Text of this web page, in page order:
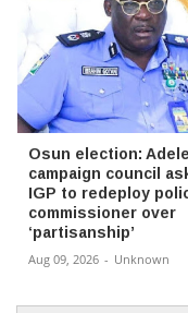
Osun election:
campaign council
IGP to redeploy
commissioner over
‘partisanship’
Aug 09, 2026 - Unknown